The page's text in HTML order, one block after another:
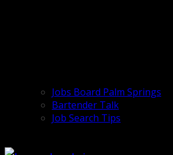
Jobs Board Palm Springs
Bartender Talk
Job Search Tips